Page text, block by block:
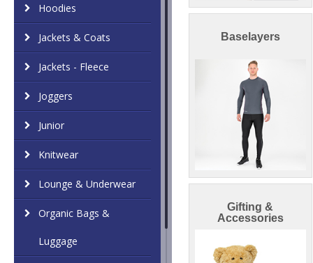
Hoodies
Jackets & Coats
Jackets - Fleece
Joggers
Junior
Knitwear
Lounge & Underwear
Organic Bags &
Luggage
Baselayers
Gifting &
Accessories